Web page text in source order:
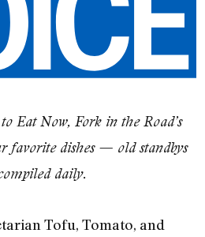
Eat Now, Fork in the Road’s
favorite dishes — old standbys
daily.
Tofu, Tomato, and